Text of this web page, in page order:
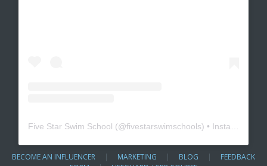
Five Star Swim School (@fivestarswimschools) • Instagram photos and videos
BECOME AN INFLUENCER | MARKETING | BLOG | FEEDBACK